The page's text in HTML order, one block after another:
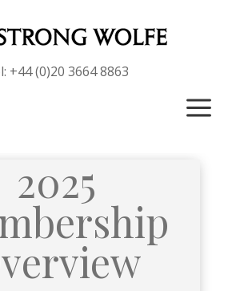
+44 (0)20 3664 8863
a
2025